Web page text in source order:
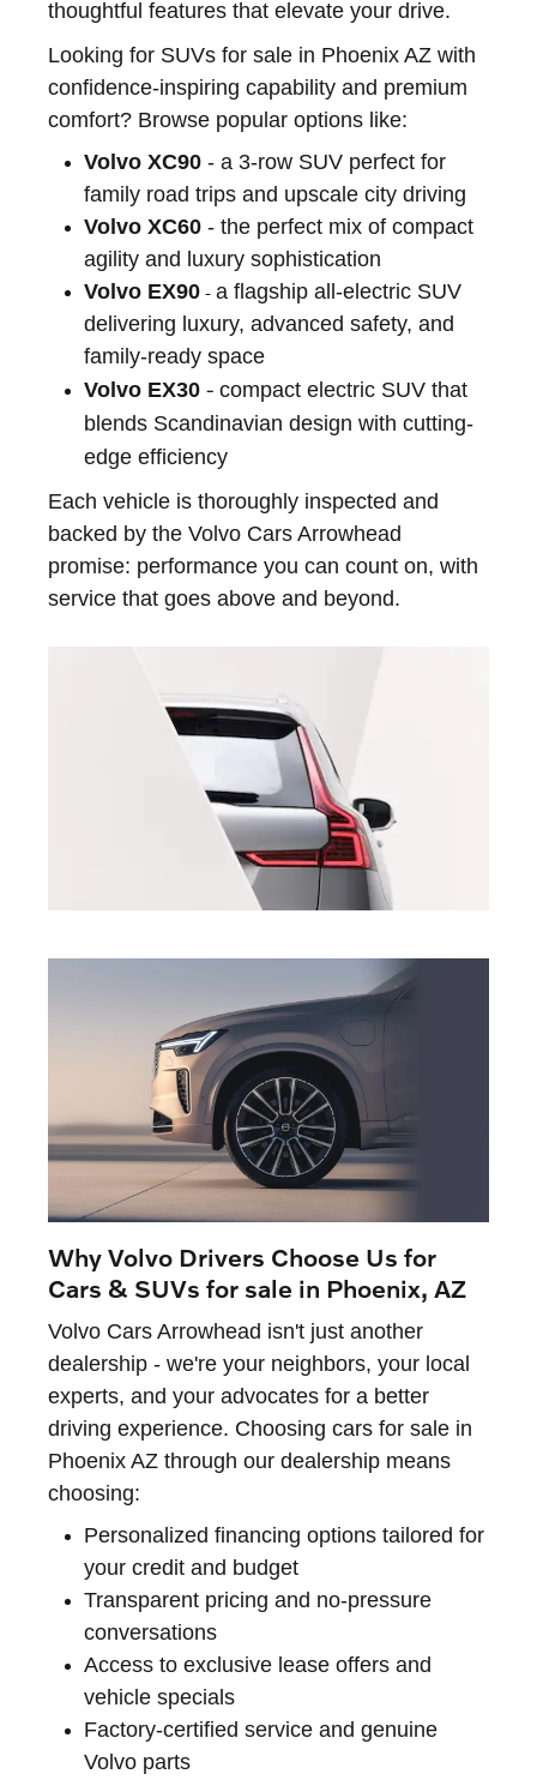
thoughtful features that elevate your drive.
Looking for SUVs for sale in Phoenix AZ with
confidence-inspiring capability and premium
comfort? Browse popular options like:
Volvo XC90 - a 3-row SUV perfect for
family road trips and upscale city driving
Volvo XC60 - the perfect mix of compact
agility and luxury sophistication
Volvo EX90 - a flagship all-electric SUV
delivering luxury, advanced safety, and
family-ready space
Volvo EX30 - compact electric SUV that
blends Scandinavian design with cutting-
edge efficiency
Each vehicle is thoroughly inspected and
backed by the Volvo Cars Arrowhead
promise: performance you can count on, with
service that goes above and beyond.
Why Volvo Drivers Choose Us for
Cars & SUVs for sale in Phoenix, AZ
Volvo Cars Arrowhead isn't just another
dealership - we're your neighbors, your local
experts, and your advocates for a better
driving experience. Choosing cars for sale in
Phoenix AZ through our dealership means
choosing:
Personalized financing options tailored for
your credit and budget
Transparent pricing and no-pressure
conversations
Access to exclusive lease offers and
vehicle specials
Factory-certified service and genuine
Volvo parts